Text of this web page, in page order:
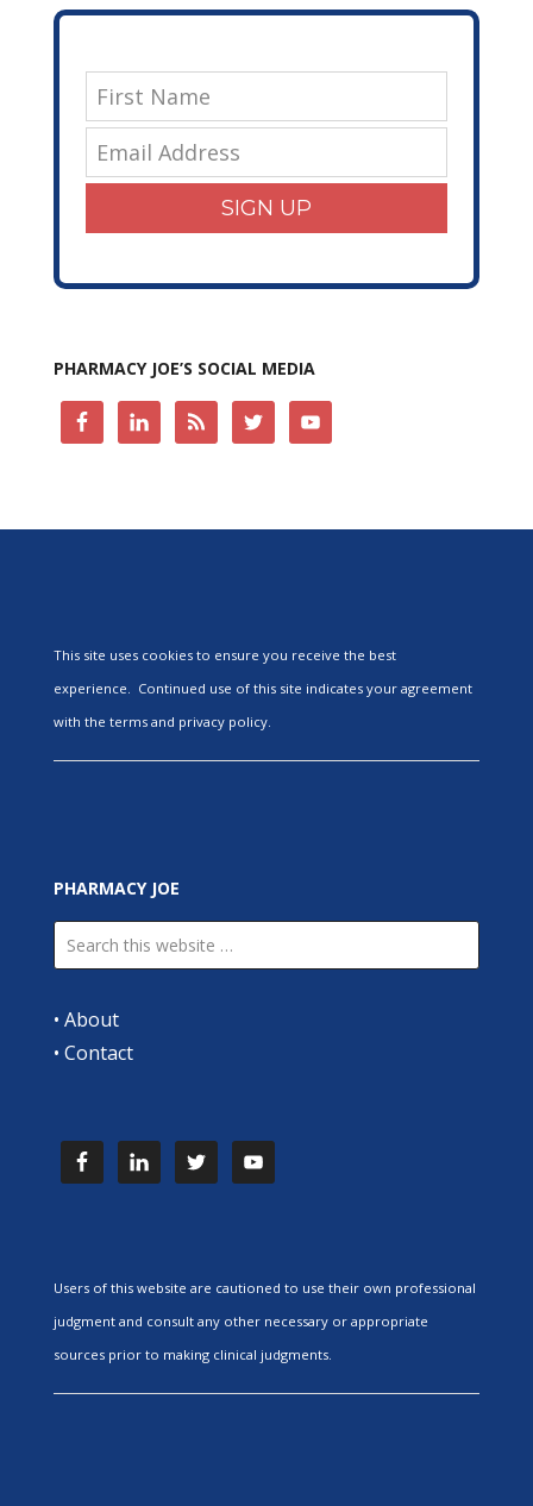
SIGN UP
PHARMACY JOE’S SOCIAL MEDIA
This site uses cookies to ensure you receive the best
experience. Continued use of this site indicates your agreement
with the terms and privacy policy.
PHARMACY JOE
• About
• Contact
Users of this website are cautioned to use their own professional
judgment and consult any other necessary or appropriate
sources prior to making clinical judgments.